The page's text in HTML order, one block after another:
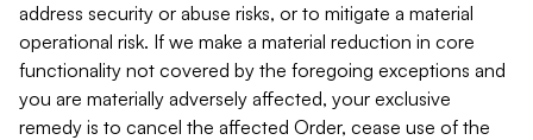
address security or abuse risks, or to mitigate a material
operational risk. If we make a material reduction in core
functionality not covered by the foregoing exceptions and
you are materially adversely affected, your exclusive
remedy is to cancel the affected Order, cease use of the